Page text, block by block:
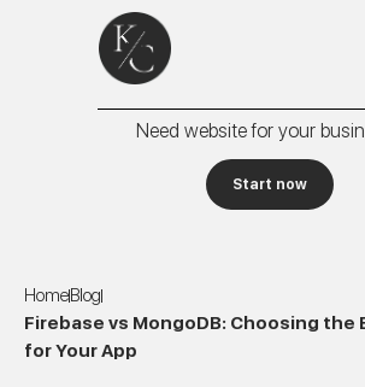
Need website for your
Start now
HomeBlog
Firebase vs MongoDB: Choosing the
for Your App